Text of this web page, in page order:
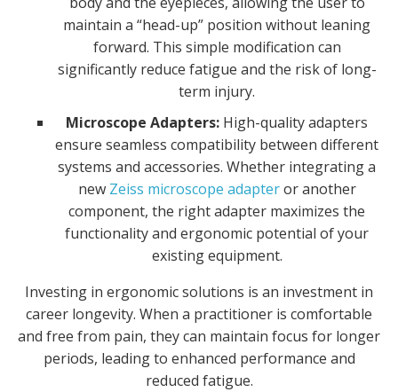
maintain a “head-up” position without leaning
forward. This simple modification can
significantly reduce fatigue and the risk of long-
term injury.
Microscope Adapters: High-quality adapters
ensure seamless compatibility between different
systems and accessories. Whether integrating a
new Zeiss microscope adapteror another
component, the right adapter maximizes the
functionality and ergonomic potential of your
existing equipment.
Investing in ergonomic solutions is an investment in
career longevity. When a practitioner is comfortable
and free from pain, they can maintain focus for longer
periods, leading to enhanced performance and
reduced fatigue.